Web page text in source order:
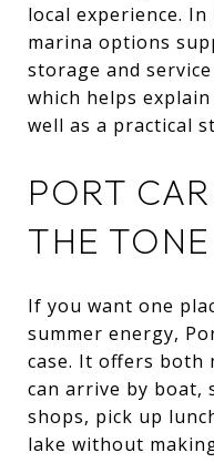
local experience.
marina options
storage and
which helps
well as a practical
PORT
THE TONE
If you want one
summer energy,
case. It offers both
can arrive by boat,
shops, pick up
lake without